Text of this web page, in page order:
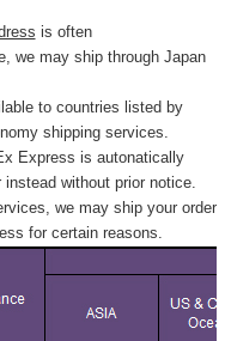
is often
we may ship through Japan
to countries listed by
shipping services.
Express is autonatically
instead without prior notice.
we may ship your order
for certain reasons.